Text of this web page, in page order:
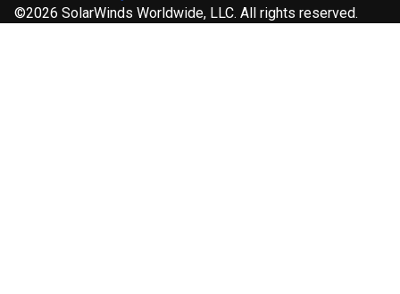
©2026 SolarWinds Worldwide, LLC. All rights reserved.